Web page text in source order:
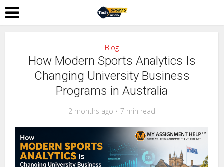
Blog
How Modern Sports Analytics Is
Changing University Business
Programs in Australia
2 months ago 7 min read